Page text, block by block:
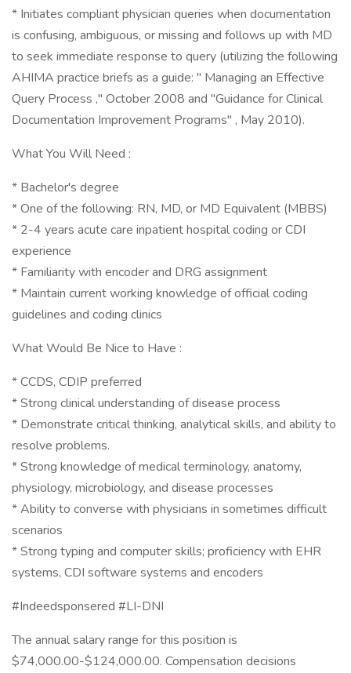
* Initiates compliant physician queries when documentation
is confusing, ambiguous, or missing and follows up with MD
to seek immediate response to query (utilizing the following
AHIMA practice briefs as a guide: " Managing an Effective
Query Process ," October 2008 and "Guidance for Clinical
Documentation Improvement Programs" , May 2010).
What You Will Need :
* Bachelor's degree
* One of the following: RN, MD, or MD Equivalent (MBBS)
* 2-4 years acute care inpatient hospital coding or CDI
experience
* Familiarity with encoder and DRG assignment
* Maintain current working knowledge of official coding
guidelines and coding clinics
What Would Be Nice to Have :
* CCDS, CDIP preferred
* Strong clinical understanding of disease process
* Demonstrate critical thinking, analytical skills, and ability to
resolve problems.
* Strong knowledge of medical terminology, anatomy,
physiology, microbiology, and disease processes
* Ability to converse with physicians in sometimes difficult
scenarios
* Strong typing and computer skills; proficiency with EHR
systems, CDI software systems and encoders
#Indeedsponsered #LI-DNI
The annual salary range for this position is
$74,000.00-$124,000.00. Compensation decisions